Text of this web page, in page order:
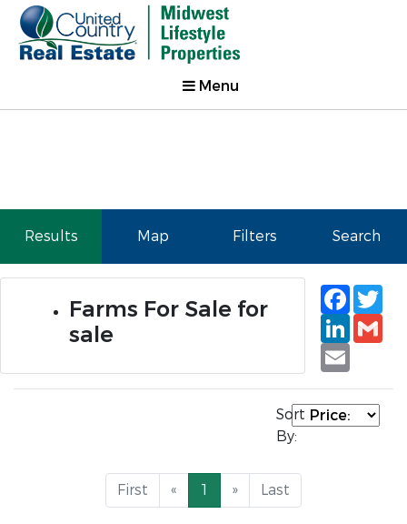
Menu
Results Map Filters Search
Farms For Sale for
sale
Email
Sort
By:
First « 1 » Last